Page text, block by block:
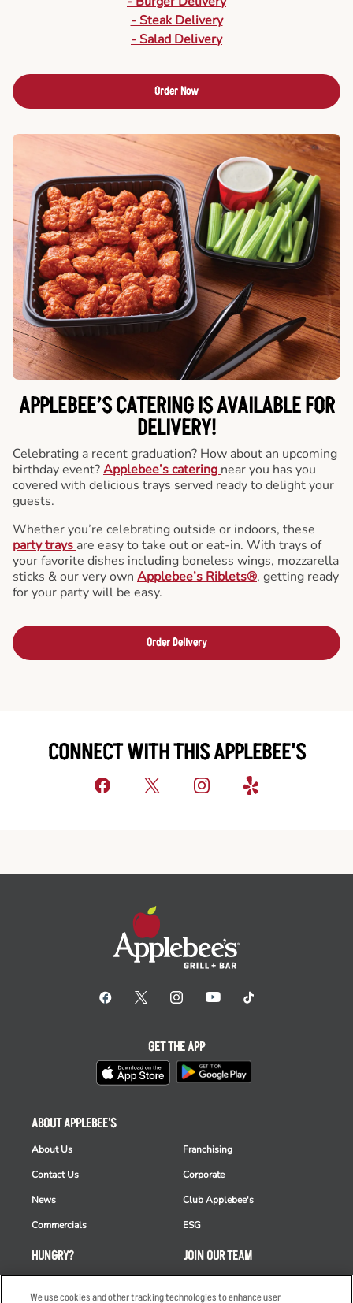
- Steak Delivery
- Salad Delivery
Order Now
APPLEBEE’S CATERINGIS AVAILABLE FOR
DELIVERY!
Celebrating a recent graduation? How about an upcoming
birthday event?Applebee’s catering near you has you
covered with delicious trays served ready to delight your
guests.
Whether you’re celebrating outside or indoors, these
party trays are easy to take out or eat-in. With trays of
your favorite dishes including boneless wings, mozzarella
sticks & our very own Applebee’s Riblets®, getting ready
for your party will be easy.
Order Delivery
CONNECT WITH THIS APPLEBEE'S
HUNGRY?
ABOUT APPLEBEE'S
About Us
Contact Us
News
Commercials
Franchising
Corporate
Club Applebee's
ESG
JOIN OUR TEAM
GET THE APP
We use cookies and other tracking technologies to enhance user